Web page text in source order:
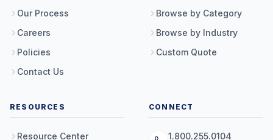
Our Process
Careers
Policies
Contact Us
Browse by Category
Browse by Industry
Custom Quote
RESOURCES
Resource Center
CONNECT
1.800.255.0104